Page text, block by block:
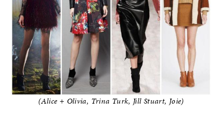
(Alice + Olivia, Trina Turk, Jill Stuart, Joie)